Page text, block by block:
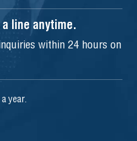
a line anytime.
within 24 hours on
year.